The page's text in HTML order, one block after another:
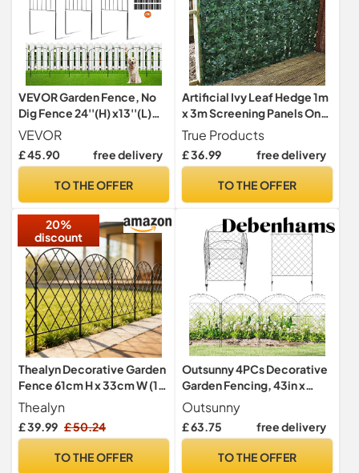
VEVOR Garden Fence, No
Dig Fence 24''(H) x13''(L)
Animal Barrier Fence,
Underground Decorative
Garden Fencing with 2 inch
Fence for The Yard and
VEVOR
£ 45.90 free delivery
TO THE OFFER
Artificial Ivy Leaf Hedge 1m
x 3m Screening Panels On
Roll Privacy Garden Fence
True Products
£ 36.99 free delivery
TO THE OFFER
20%
discount
Thealyn Decorative Garden
Fence 61cm H x 33cm W (10
Panels, Total Length 3.3m)
Metal Fence No Dig Fence
Outdoor Fence Border
Flower Bed, Yard, Animal
Thealyn
£ 39.99 £ 50.24
TO THE OFFER
Outsunny 4PCs Decorative
Garden Fencing, 43in x
11.5ft, Black
Outsunny
£ 63.75 free delivery
TO THE OFFER